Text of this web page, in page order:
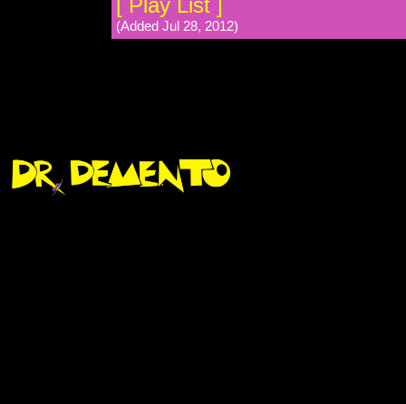
(Added Jul 28, 2012)